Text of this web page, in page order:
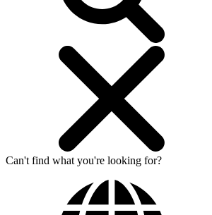
Can't find what you're looking for?